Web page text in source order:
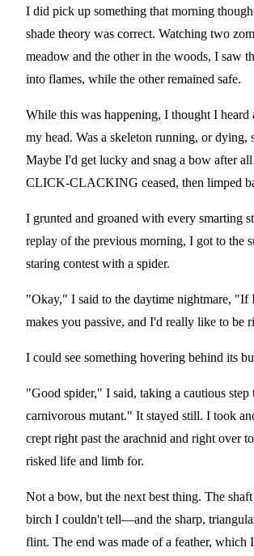
I did pick up something that morning
shade theory was correct. Watching two
meadow and the other in the woods, I saw
into flames, while the other remained safe.
While this was happening, I thought I
my head. Was a skeleton running, or dying,
Maybe I'd get lucky and snag a bow after
CLICK-CLACKING ceased, then limped
I grunted and groaned with every smarting
replay of the previous morning, I got to the
staring contest with a spider.
"Okay," I said to the daytime nightmare, "If
makes you passive, and I'd really like to be
I could see something hovering behind its
"Good spider," I said, taking a cautious
carnivorous mutant." It stayed still. I took
crept right past the arachnid and right over
risked life and limb for.
Not a bow, but the next best thing. The
birch I couldn't tell—and the sharp,
flint. The end was made of a feather, which